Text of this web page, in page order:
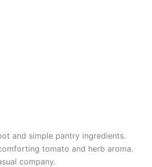
and simple pantry ingredients.
tomato and herb aroma.
company.